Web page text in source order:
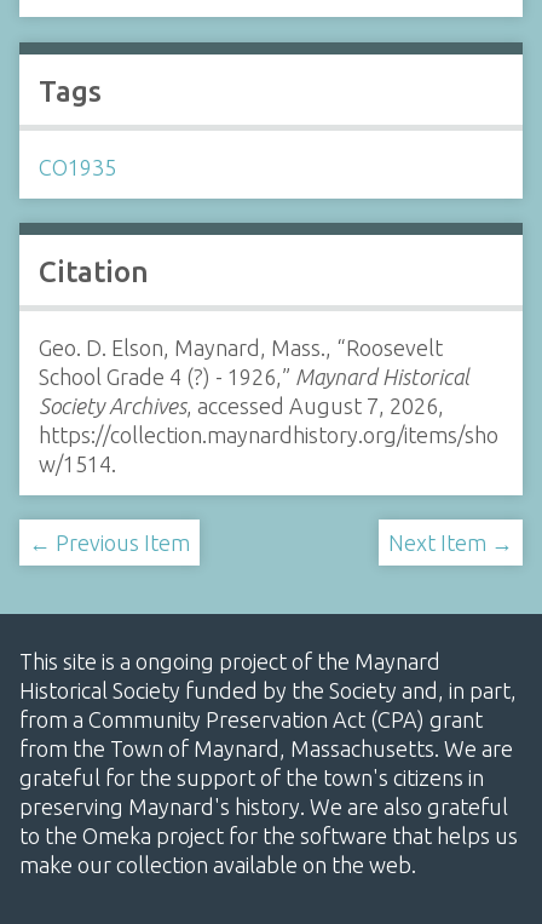
Tags
CO1935
Citation
Geo. D. Elson, Maynard, Mass., “Roosevelt
School Grade 4 (?) - 1926,” Maynard Historical
Society Archives, accessed August 7, 2026,
https://collection.maynardhistory.org/items/sho
w/1514.
← Previous Item Next Item →
This site is a ongoing project of the Maynard
Historical Society funded by the Society and, in part,
from a Community Preservation Act (CPA) grant
from the Town of Maynard, Massachusetts. We are
grateful for the support of the town's citizens in
preserving Maynard's history. We are also grateful
to the Omeka project for the software that helps us
make our collection available on the web.